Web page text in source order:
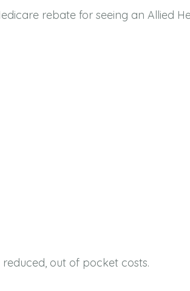
rebate for seeing an Allied
out of pocket costs.